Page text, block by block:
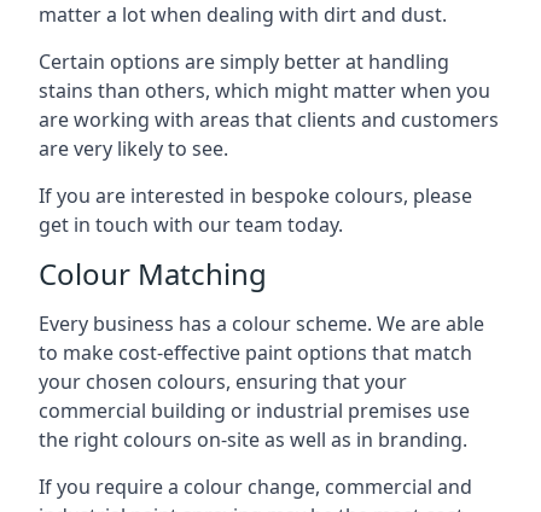
matter a lot when dealing with dirt and dust.
Certain options are simply better at handling
stains than others, which might matter when you
are working with areas that clients and customers
are very likely to see.
If you are interested in bespoke colours, please
get in touch with our team today.
Colour Matching
Every business has a colour scheme. We are able
to make cost-effective paint options that match
your chosen colours, ensuring that your
commercial building or industrial premises use
the right colours on-site as well as in branding.
If you require a colour change, commercial and